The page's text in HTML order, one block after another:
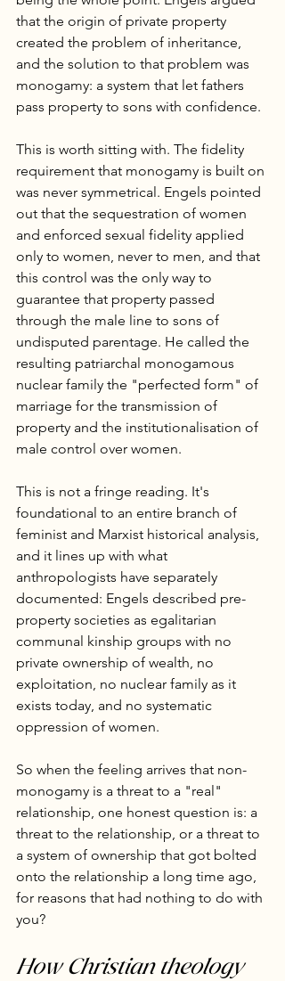
that the origin of private property
created the problem of inheritance,
and the solution to that problem was
monogamy: a system that let fathers
pass property to sons with confidence.
This is worth sitting with. The fidelity
requirement that monogamy is built on
was never symmetrical. Engels pointed
out that the sequestration of women
and enforced sexual fidelity applied
only to women, never to men, and that
this control was the only way to
guarantee that property passed
through the male line to sons of
undisputed parentage. He called the
resulting patriarchal monogamous
nuclear family the "perfected form" of
marriage for the transmission of
property and the institutionalisation of
male control over women.
This is not a fringe reading. It's
foundational to an entire branch of
feminist and Marxist historical analysis,
and it lines up with what
anthropologists have separately
documented: Engels described pre-
property societies as egalitarian
communal kinship groups with no
private ownership of wealth, no
exploitation, no nuclear family as it
exists today, and no systematic
oppression of women.
So when the feeling arrives that non-
monogamy is a threat to a "real"
relationship, one honest question is: a
threat to the relationship, or a threat to
a system of ownership that got bolted
onto the relationship a long time ago,
for reasons that had nothing to do with
you?
How Christian theology